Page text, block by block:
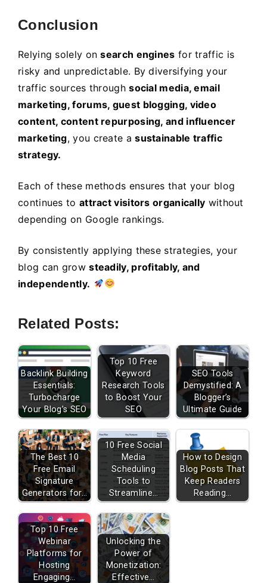
Conclusion
Relying solely onsearch engines for traffic is
risky and unpredictable. By diversifying your
traffic sources throughsocial media, email
marketing, forums, guest blogging, video
content, content repurposing, and influencer
marketing, you create asustainable traffic
strategy.
Each of these methods ensures that your blog
continues to attract visitors organically without
depending on Google rankings.
By consistently applying these strategies, your
blog can growsteadily, profitably, and
independently.
Related Posts:
Backlink Building
Essentials:
Turbocharge
Your Blog’s SEO
Top 10 Free
Keyword
Research Tools
to Boost Your
SEO
SEO Tools
Demystified: A
Blogger’s
Ultimate Guide
The Best 10
Free Email
Signature
Generators for…
10 Free Social
Media
Scheduling
Tools to
Streamline…
How to Design
Blog Posts That
Keep Readers
Reading…
Top 10 Free
Webinar
Platforms for
Hosting
Engaging…
Unlocking the
Power of
Monetization:
Effective…